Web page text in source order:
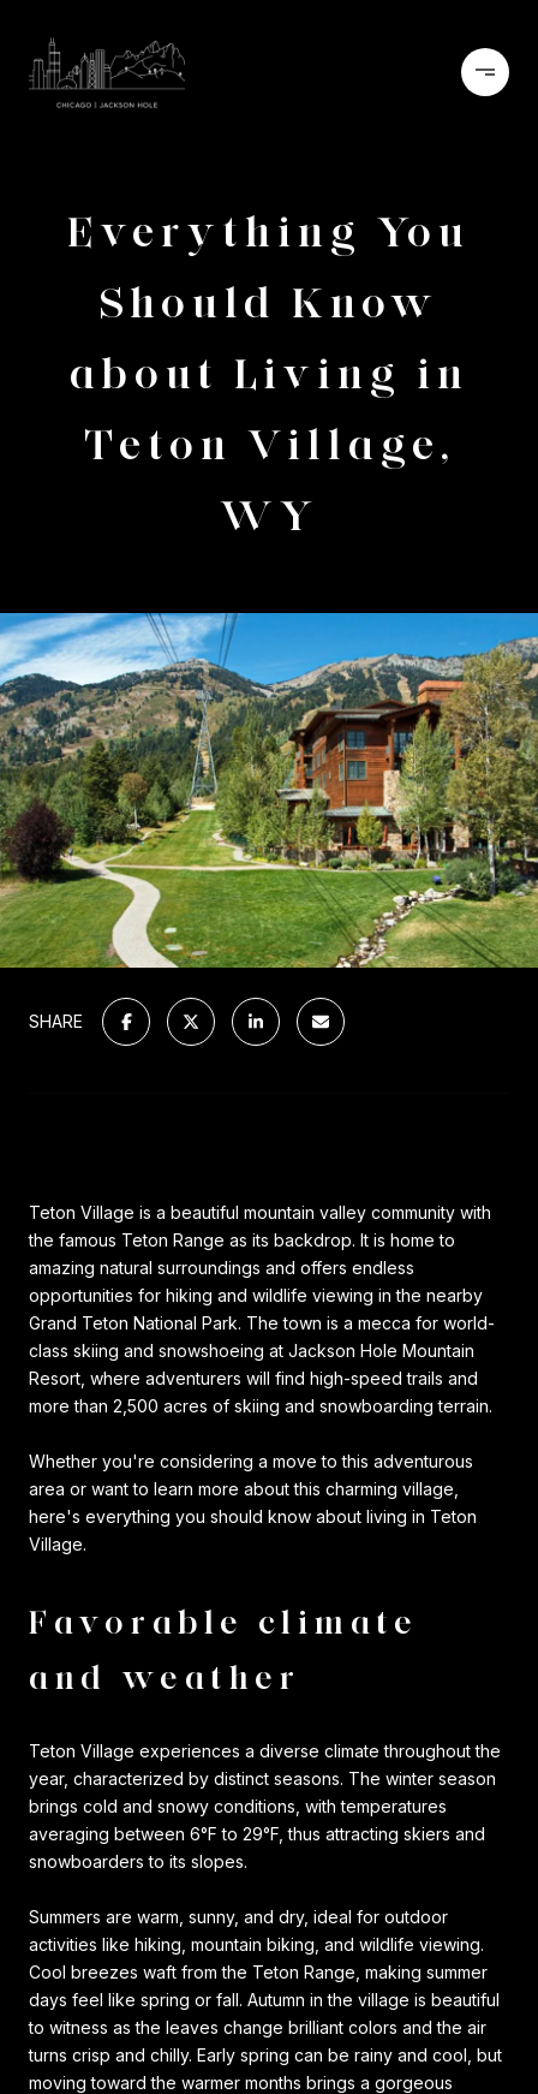
Everything You
Should Know
about Living in
Teton Village,
WY
SHARE
Teton Village is a beautiful mountain valley community with
the famous Teton Range as its backdrop. It is home to
amazing natural surroundings and offers endless
opportunities for hiking and wildlife viewing in the nearby
Grand Teton National Park. The town is a mecca for world-
class skiing and snowshoeing at Jackson Hole Mountain
Resort, where adventurers will find high-speed trails and
more than 2,500 acres of skiing and snowboarding terrain.
Whether you're considering a move to this adventurous
area or want to learn more about this charming village,
here's everything you should know about living in Teton
Village.
Favorable climate
and weather
Teton Village experiences a diverse climate throughout the
year, characterized by distinct seasons. The winter season
brings cold and snowy conditions, with temperatures
averaging between 6°F to 29°F, thus attracting skiers and
snowboarders to its slopes.
Summers are warm, sunny, and dry, ideal for outdoor
activities like hiking, mountain biking, and wildlife viewing.
Cool breezes waft from the Teton Range, making summer
days feel like spring or fall. Autumn in the village is beautiful
to witness as the leaves change brilliant colors and the air
turns crisp and chilly. Early spring can be rainy and cool, but
moving toward the warmer months brings a gorgeous